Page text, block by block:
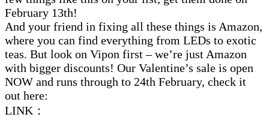
February 13th!
And your friend in fixing all these things is Amazon,
where you can find everything from LEDs to exotic
teas. But look on Vipon first – we’re just Amazon
with bigger discounts! Our Valentine’s sale is open
NOW and runs through to 24th February, check it
out here:
LINK：